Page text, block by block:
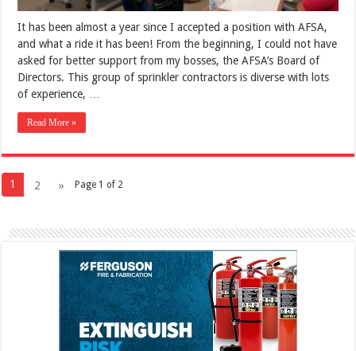
It has been almost a year since I accepted a position with AFSA,
and what a ride it has been! From the beginning, I could not have
asked for better support from my bosses, the AFSA’s Board of
Directors. This group of sprinkler contractors is diverse with lots
of experience, …
Read More »
Page 1 of 2
1 2 »